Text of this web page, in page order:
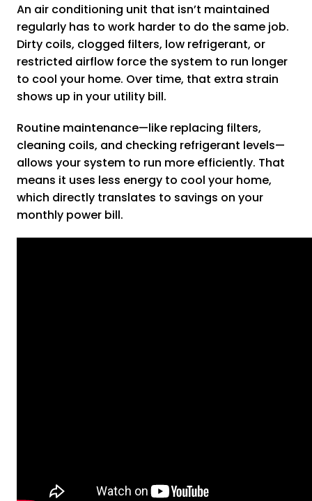
An air conditioning unit that isn’t maintained
regularly has to work harder to do the same job.
Dirty coils, clogged filters, low refrigerant, or
restricted airflow force the system to run longer
to cool your home. Over time, that extra strain
shows up in your utility bill.
Routine maintenance—like replacing filters,
cleaning coils, and checking refrigerant levels—
allows your system to run more efficiently. That
means it uses less energy to cool your home,
which directly translates to savings on your
monthly power bill.